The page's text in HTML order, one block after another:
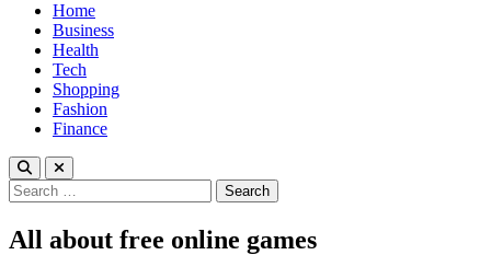
Home
Business
Health
Tech
Shopping
Fashion
Finance
Search
for:
All about free online games